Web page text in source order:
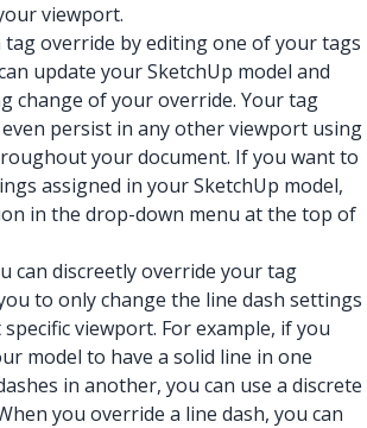
viewport.
tag override by editing one of your tags
update your SketchUp model and
change of your override. Your tag
persist in any other viewport using
your document. If you want to
assigned in your SketchUp model,
in the drop-down menu at the top of
can discreetly override your tag
to only change the line dash settings
viewport. For example, if you
model to have a solid line in one
in another, you can use a discrete
you override a line dash, you can